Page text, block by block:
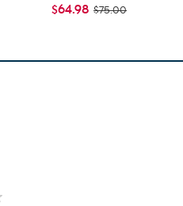
$64.98 $75.00